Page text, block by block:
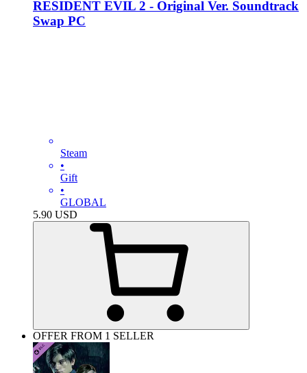
RESIDENT EVIL 2 - Original Ver. Soundtrack
Swap PC
Steam
•
Gift
•
GLOBAL
5.90 USD
OFFER FROM 1 SELLER